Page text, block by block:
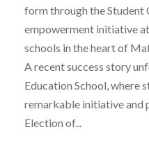
form through the Student
empowerment initiative
schools in the heart of
A recent success story
Education School, where
remarkable initiative and
Election of...